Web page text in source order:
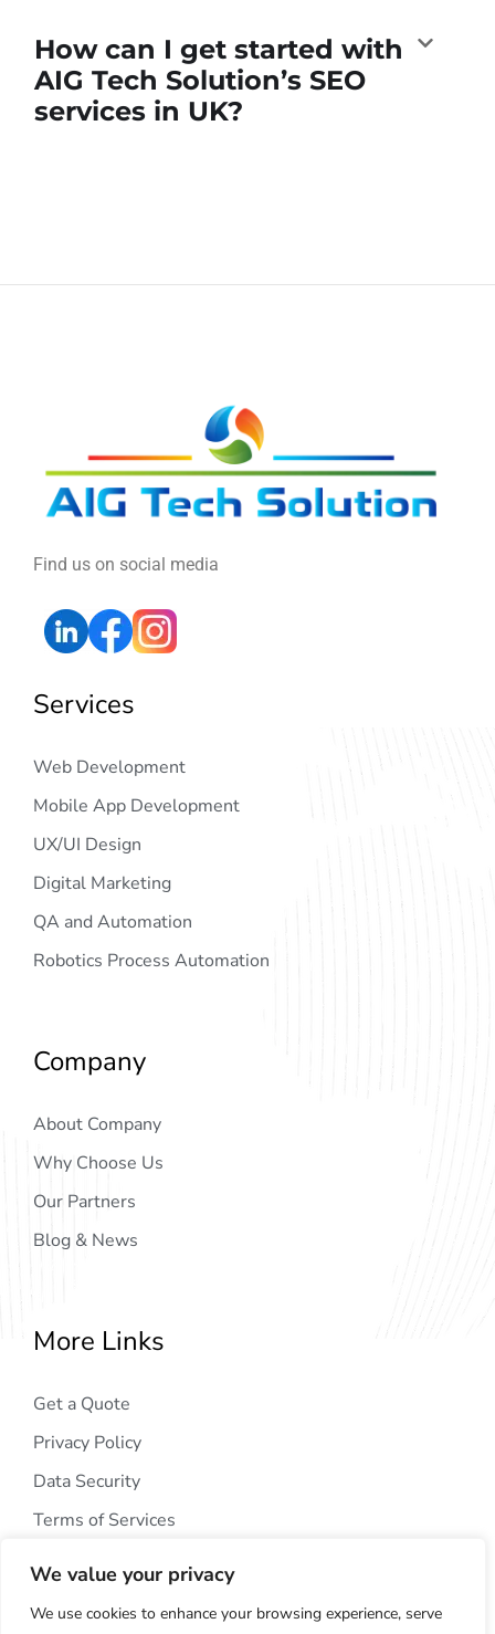
We value your privacy
We use cookies to enhance your browsing experience, serve
How can I get started with
AIG Tech Solution’s SEO
services in UK?
Find us on social media
Services
Web Development
Mobile App Development
UX/UI Design
Digital Marketing
QA and Automation
Robotics Process Automation
Company
About Company
Why Choose Us
Our Partners
Blog & News
More Links
Get a Quote
Privacy Policy
Data Security
Terms of Services